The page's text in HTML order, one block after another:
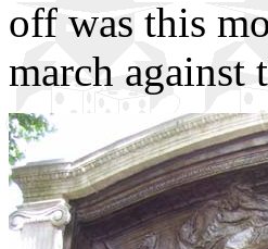
off was this
march against